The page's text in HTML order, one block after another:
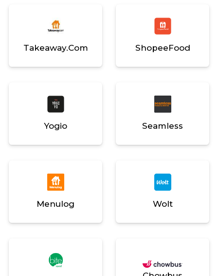
Takeaway.com ShopeeFood
Yogio Seamless
Menulog Wolt